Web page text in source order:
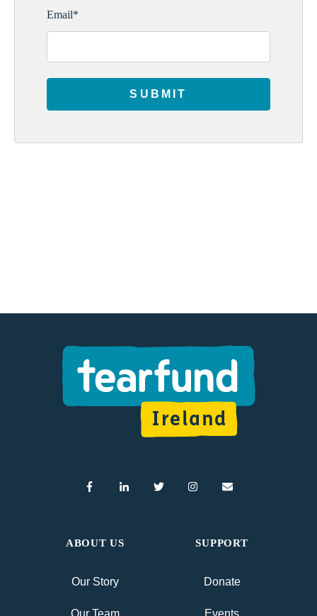
Email*
ABOUT US
Our Story
Our Team
SUPPORT
Donate
Events